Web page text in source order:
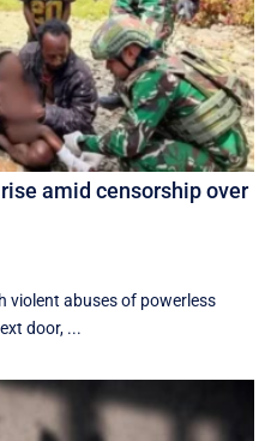
amid censorship over
violent abuses of powerless
door, ...